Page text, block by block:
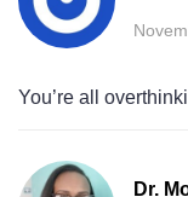
You’re all
Dr.